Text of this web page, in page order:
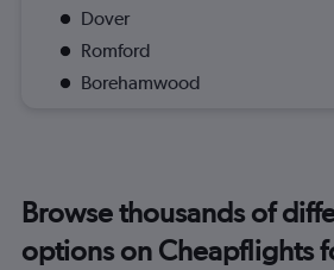
Dover
Romford
Borehamwood
Browse thousands of
options on Cheapflights